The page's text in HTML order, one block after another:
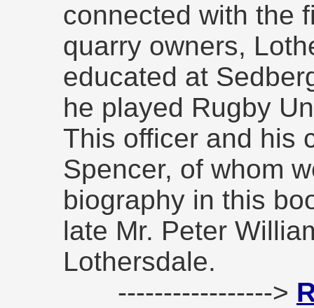
connected with the
quarry owners,
educated at
he played Rugby
This officer and his
Spencer, of whom
biography in this
late Mr. Peter
Lothersdale.
----------------->